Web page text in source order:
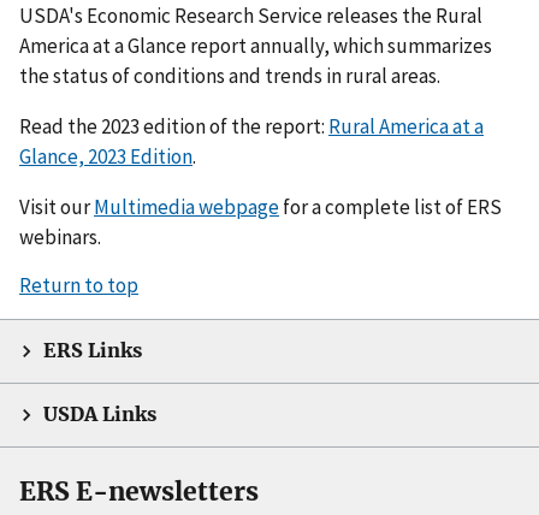
USDA's Economic Research Service releases the Rural
America at a Glance report annually, which summarizes
the status of conditions and trends in rural areas.
Read the 2023 edition of the report: Rural America at a
Glance, 2023 Edition.
Visit ourMultimedia webpagefor a complete list of ERS
webinars.
Return to top
ERS Links
USDA Links
ERS E-newsletters